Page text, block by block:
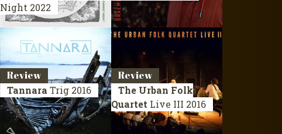
Night 2022
Review
Tannara Trig 2016
Review
The Urban Folk
Quartet Live III 2016